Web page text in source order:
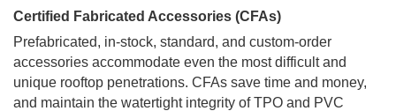
Certified Fabricated Accessories (CFAs)
Prefabricated, in-stock, standard, and custom-order
accessories accommodate even the most difficult and
unique rooftop penetrations. CFAs save time and money,
and maintain the watertight integrity of TPO and PVC